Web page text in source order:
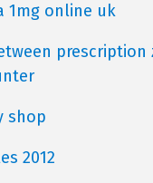
1mg online uk
prescription
shop
2012